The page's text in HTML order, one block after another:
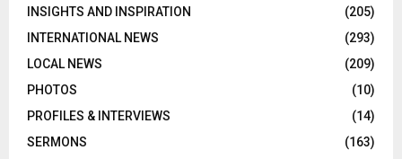
INSIGHTS AND INSPIRATION
(205)
INTERNATIONAL NEWS
(293)
LOCAL NEWS
(209)
PHOTOS
(10)
PROFILES & INTERVIEWS
(14)
SERMONS
(163)